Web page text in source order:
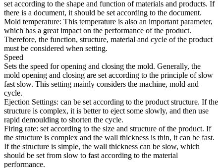
set according to the shape and function of materials and products. If
there is a document, it should be set according to the document.
Mold temperature: This temperature is also an important parameter,
which has a great impact on the performance of the product.
Therefore, the function, structure, material and cycle of the product
must be considered when setting.
Speed
Sets the speed for opening and closing the mold. Generally, the
mold opening and closing are set according to the principle of slow
fast slow. This setting mainly considers the machine, mold and
cycle.
Ejection Settings: can be set according to the product structure. If the
structure is complex, it is better to eject some slowly, and then use
rapid demoulding to shorten the cycle.
Firing rate: set according to the size and structure of the product. If
the structure is complex and the wall thickness is thin, it can be fast.
If the structure is simple, the wall thickness can be slow, which
should be set from slow to fast according to the material
performance.